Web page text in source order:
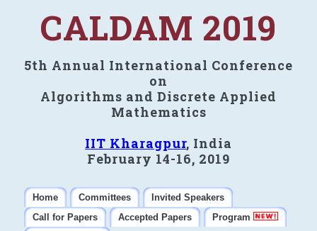
CALDAM 2019
5th Annual International Conference
on
Algorithms and Discrete Applied
Mathematics
IIT Kharagpur, India
February 14-16, 2019
Home Committees
Invited Speakers
Call for Papers
Accepted Papers
Program